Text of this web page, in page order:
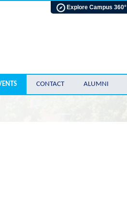
Explore Campus 360°
CONTACT ALUMNI